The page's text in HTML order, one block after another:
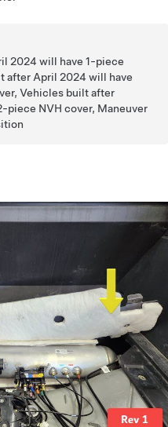
2024 will have 1-piece
after April 2024 will have
Vehicles built after
piece NVH cover, Maneuver